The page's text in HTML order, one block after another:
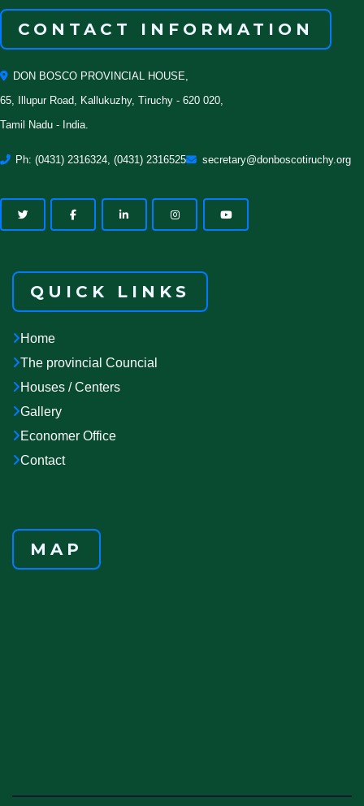
CONTACT INFORMATION
DON BOSCO PROVINCIAL HOUSE,
65, Illupur Road, Kallukuzhy, Tiruchy - 620 020,
Tamil Nadu - India.
Ph: (0431) 2316324, (0431) 2316525 secretary@donboscotiruchy.org
QUICK LINKS
Home
The provincial Councial
Houses / Centers
Gallery
Economer Office
Contact
MAP